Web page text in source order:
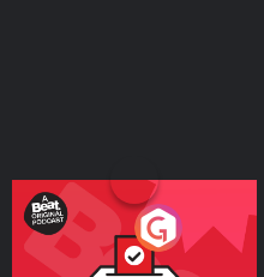
Your Vote Matters - A
Beat News Referendum